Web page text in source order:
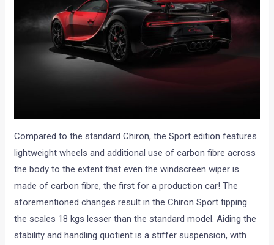
Compared to the standard Chiron, the Sport edition features
lightweight wheels and additional use of carbon fibre across
the body to the extent that even the windscreen wiper is
made of carbon fibre, the first for a production car! The
aforementioned changes result in the Chiron Sport tipping
the scales 18 kgs lesser than the standard model. Aiding the
stability and handling quotient is a stiffer suspension, with